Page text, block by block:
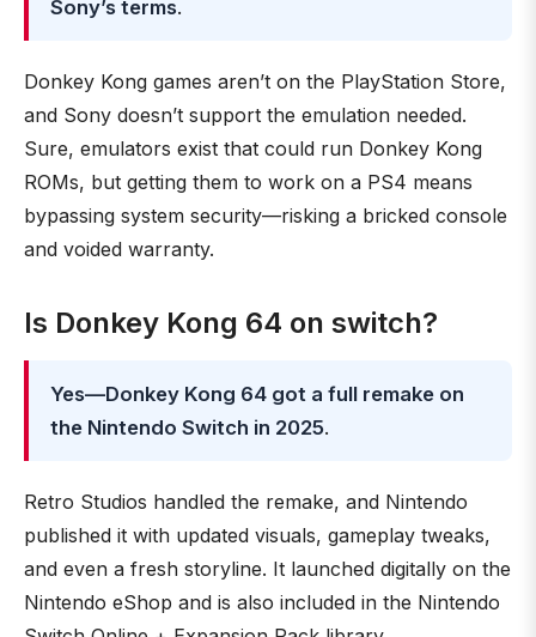
Sony’s terms.
Donkey Kong games aren’t on the PlayStation Store,
and Sony doesn’t support the emulation needed.
Sure, emulators exist that could run Donkey Kong
ROMs, but getting them to work on a PS4 means
bypassing system security—risking a bricked console
and voided warranty.
Is Donkey Kong 64 on switch?
Yes—Donkey Kong 64 got a full remake on
the Nintendo Switch in 2025.
Retro Studios handled the remake, and Nintendo
published it with updated visuals, gameplay tweaks,
and even a fresh storyline. It launched digitally on the
Nintendo eShop and is also included in the Nintendo